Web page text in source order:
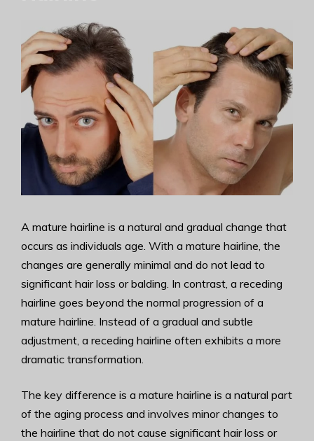
A mature hairline is a natural and gradual change that
occurs as individuals age. With a mature hairline, the
changes are generally minimal and do not lead to
significant hair loss or balding. In contrast, a receding
hairline goes beyond the normal progression of a
mature hairline. Instead of a gradual and subtle
adjustment, a receding hairline often exhibits a more
dramatic transformation.
The key difference is a mature hairline is a natural part
of the aging process and involves minor changes to
the hairline that do not cause significant hair loss or